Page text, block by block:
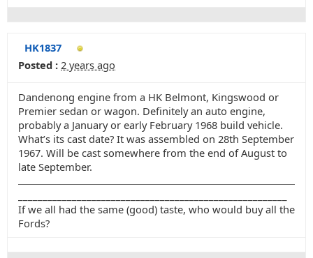
HK1837
Posted : 2 years ago
Dandenong engine from a HK Belmont, Kingswood or
Premier sedan or wagon. Definitely an auto engine,
probably a January or early February 1968 build vehicle.
What’s its cast date? It was assembled on 28th September
1967. Will be cast somewhere from the end of August to
late September.
If we all had the same (good) taste, who would buy all the
Fords?